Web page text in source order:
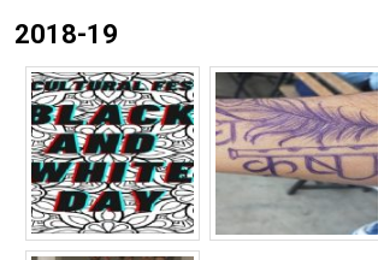
2018-19